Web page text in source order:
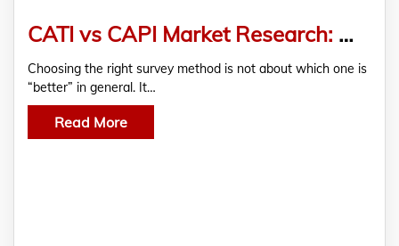
CATI vs CAPI Market Research: Which Survey Method Works Better?
Choosing the right survey method is not about which one is
“better” in general. It…
Read More